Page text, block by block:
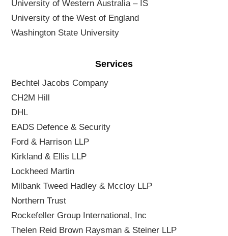
University of Western Australia – IS
University of the West of England
Washington State University
Services
Bechtel Jacobs Company
CH2M Hill
DHL
EADS Defence & Security
Ford & Harrison LLP
Kirkland & Ellis LLP
Lockheed Martin
Milbank Tweed Hadley & Mccloy LLP
Northern Trust
Rockefeller Group International, Inc
Thelen Reid Brown Raysman & Steiner LLP